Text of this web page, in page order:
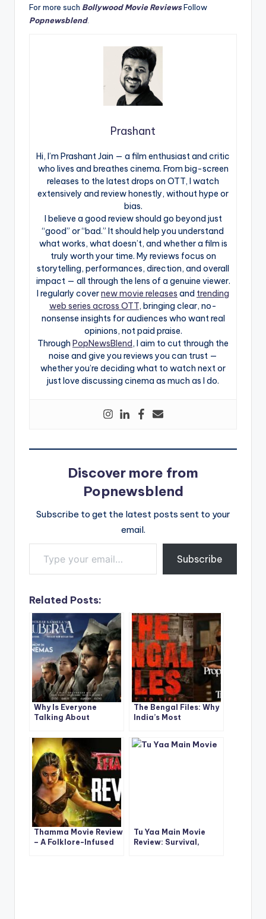
For more such Bollywood Movie ReviewsFollow
Popnewsblend.
Prashant
Hi, I’m Prashant Jain — a film enthusiast and critic
who lives and breathes cinema. From big-screen
releases to the latest drops on OTT, I watch
extensively and review honestly, without hype or
bias.
I believe a good review should go beyond just
“good” or “bad.” It should help you understand
what works, what doesn’t, and whether a film is
truly worth your time. My reviews focus on
storytelling, performances, direction, and overall
impact — all through the lens of a genuine viewer.
I regularly covernew movie releases and trending
web series across OTT, bringing clear, no-
nonsense insights for audiences who want real
opinions, not paid praise.
Through PopNewsBlend, I aim to cut through the
noise and give you reviews you can trust —
whether you’re deciding what to watch next or
just love discussing cinema as much as I do.
Discover more from
Popnewsblend
Subscribe to get the latest posts sent to your
email.
Type your email…
Subscribe
Related Posts:
Why Is Everyone
Talking About
Movie? Here’s What
Makes It Unmissable!
The Bengal Files: Why
India’s Most
Sparks Intense
Debate
Thamma Movie Review
– A Folklore-Infused
Tu Yaa Main Movie
Review: Survival,